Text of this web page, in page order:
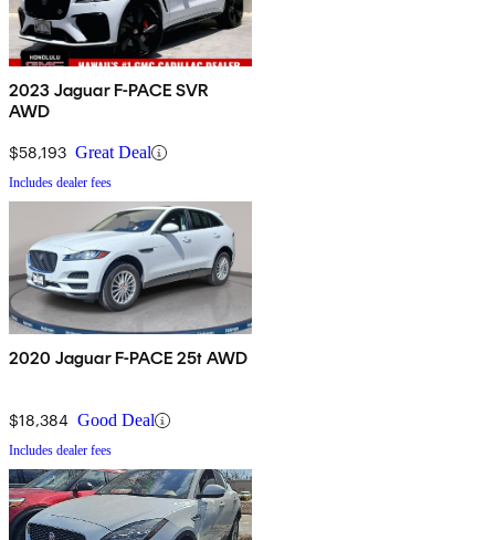
2023 Jaguar F-PACE SVR
AWD
$58,193 Great Deal
Includes dealer fees
2020 Jaguar F-PACE 25t AWD
$18,384 Good Deal
Includes dealer fees